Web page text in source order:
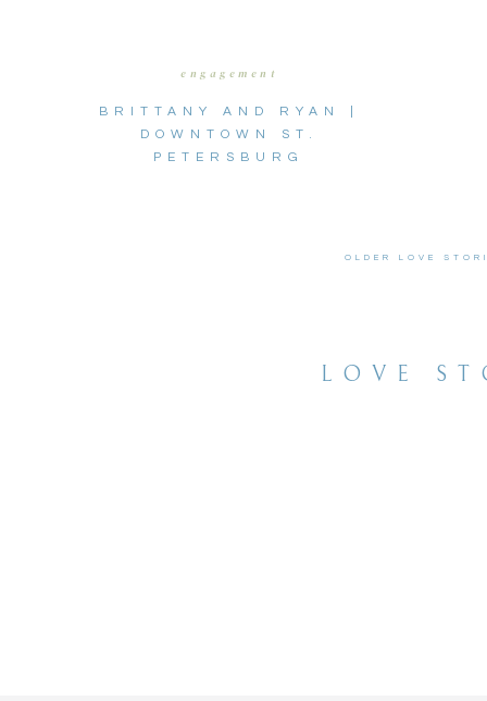
BRITTANY AND RYAN |
DOWNTOWN ST.
PETERSBURG
engagement
OLDER LOVE
LOVE